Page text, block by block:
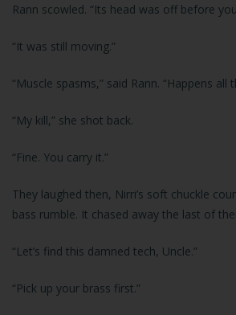
Rann scowled. “Its head was off before
“It was still moving.”
“Muscle spasms,” said Rann. “Happens all
“My kill,” she shot back.
“Fine. You carry it.”
They laughed then, Nirri’s soft chuckle
bass rumble. It chased away the last of
“Let’s find this damned tech, Uncle.”
“Pick up your brass first.”